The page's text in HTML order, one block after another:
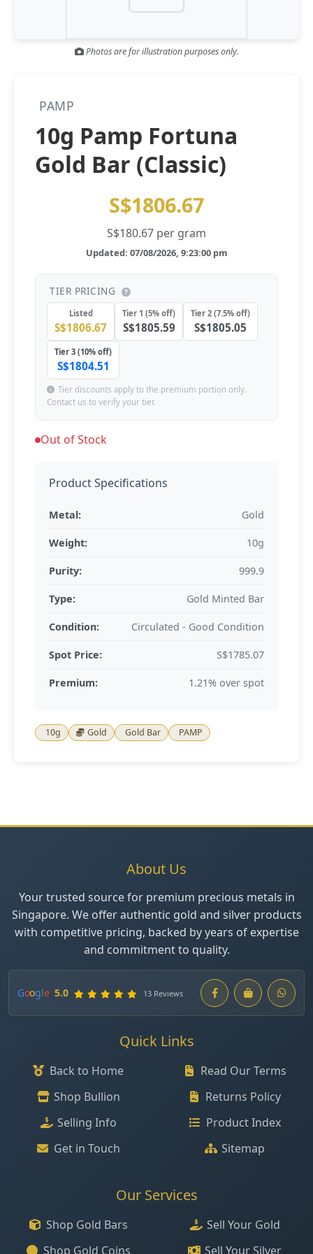
Gold and silver’s historic rally could resume ‘as fog of war
Central banks ‘scoop up a load’ of gold in bumpy first
Photos are for illustration purposes only.
PAMP
10g Pamp Fortuna
Gold Bar (Classic)
S$1806.67
S$180.67 per gram
Updated: 07/08/2026, 9:23:00 pm
TIER PRICING
Listed
S$1806.67
Tier 1 (5% off)
S$1805.59
Tier 2 (7.5% off)
S$1805.05
Tier 3 (10% off)
S$1804.51
Tier discounts apply to the premium portion only.
Contact us to verify your tier.
Out of Stock
Product Specifications
Metal: Gold
Weight: 10g
Purity: 999.9
Type: Gold Minted Bar
Condition: Circulated - Good Condition
Spot Price: S$1785.07
Premium: 1.21% over spot
10g Gold Gold Bar PAMP
About Us
Your trusted source for premium precious metals in
Singapore. We offer authentic gold and silver products
with competitive pricing, backed by years of expertise
and commitment to quality.
Google 5.0 13 Reviews
Quick Links
Back to Home
Shop Bullion
Selling Info
Get in Touch
Read Our Terms
Returns Policy
Product Index
Sitemap
Our Services
Shop Gold Bars
Shop Gold Coins
Sell Your Gold
Sell Your Silver